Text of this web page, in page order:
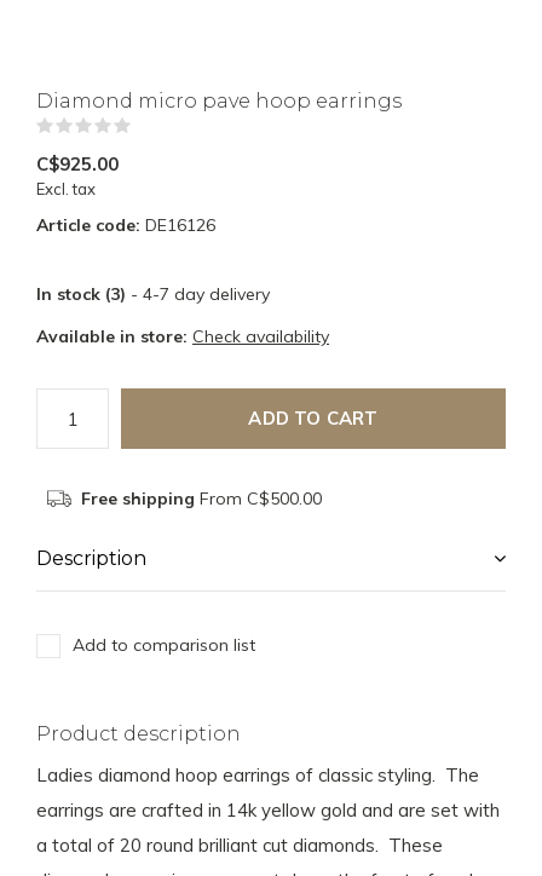
Diamond micro pave hoop earrings
C$925.00
Excl. tax
Article code: DE16126
In stock (3) - 4-7 day delivery
Available in store: Check availability
ADD TO CART
Free shipping From C$500.00
Description
Add to comparison list
Product description
Ladies diamond hoop earrings of classic styling. The
earrings are crafted in 14k yellow gold and are set with
a total of 20 round brilliant cut diamonds. These